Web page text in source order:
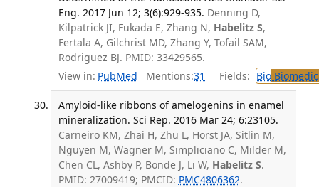
Eng. 2017 Jun 12; 3(6):929-935. Denning D,
Kilpatrick JI, Fukada E, Zhang N, Habelitz S,
Fertala A, Gilchrist MD, Zhang Y, Tofail SAM,
Rodriguez BJ. PMID: 33429565.
View in: PubMed Mentions:31 Fields: Bio
Amyloid-like ribbons of amelogenins in enamel
mineralization. Sci Rep. 2016 Mar 24; 6:23105.
Carneiro KM, Zhai H, Zhu L, Horst JA, Sitlin M,
Nguyen M, Wagner M, Simpliciano C, Milder M,
Chen CL, Ashby P, Bonde J, Li W, Habelitz S.
PMID: 27009419; PMCID: PMC4806362.